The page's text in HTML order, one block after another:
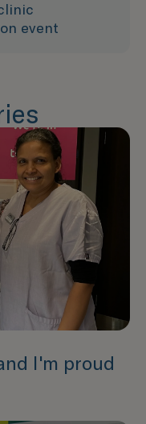
event
I'm proud